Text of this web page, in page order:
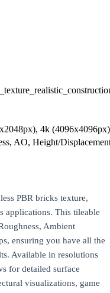
4k
AO, Height/
PBR bricks texture,
applications. This tileable
Ambient
ensuring you have all the
Available in resolutions
for detailed surface
visualizations, game